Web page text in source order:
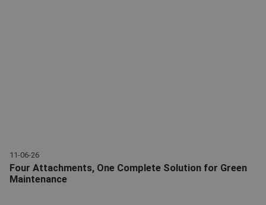
11-06-26
Four Attachments, One Complete Solution for Green
Maintenance